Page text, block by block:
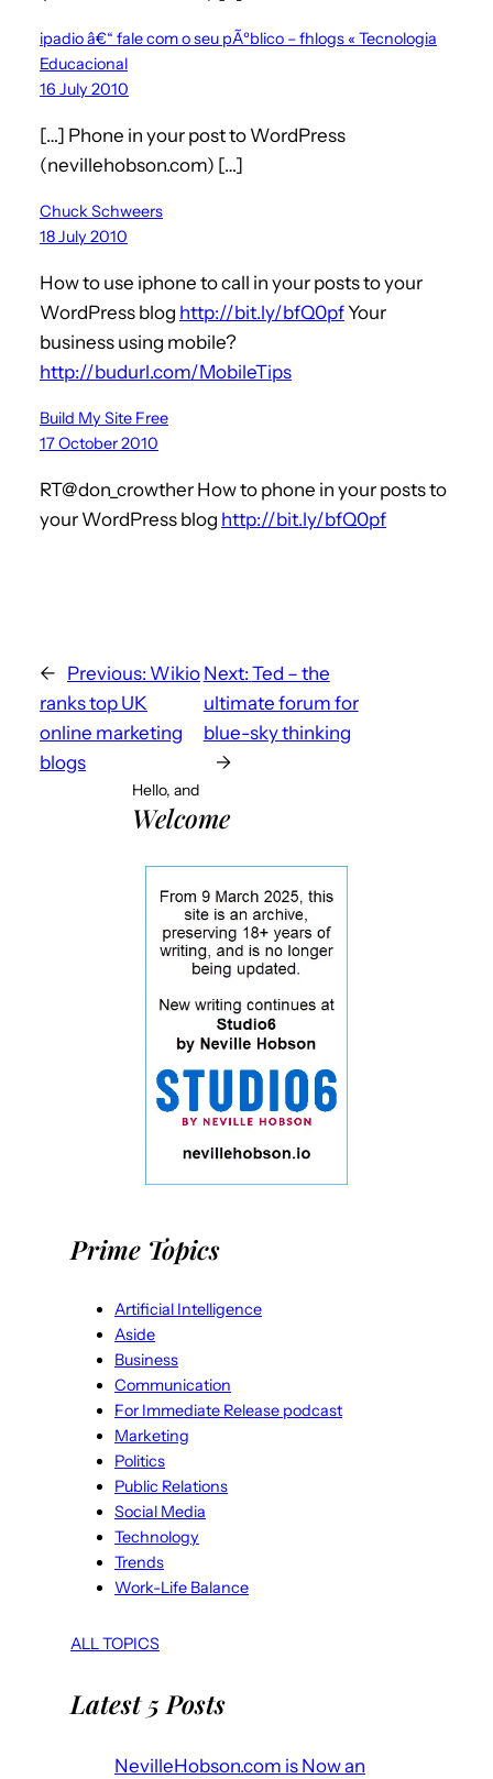
ipadio â€“ fale com o seu pÃºblico – fhlogs « Tecnologia
Educacional
16 July 2010
[…] Phone in your post to WordPress
(nevillehobson.com) […]
Chuck Schweers
18 July 2010
How to use iphone to call in your posts to your
WordPress blog http://bit.ly/bfQ0pfYour
business using mobile?
http://budurl.com/MobileTips
Build My Site Free
17 October 2010
RT@don_crowther How to phone in your posts to
your WordPress blog http://bit.ly/bfQ0pf
← Previous: Wikio
ranks top UK
online marketing
blogs
Next: Ted – the
ultimate forum for
blue-sky thinking
→
Hello, and
Welcome
Prime Topics
Artificial Intelligence
Aside
Business
Communication
For Immediate Release podcast
Marketing
Politics
Public Relations
Social Media
Technology
Trends
Work-Life Balance
ALL TOPICS
Latest 5 Posts
NevilleHobson.com is Now an